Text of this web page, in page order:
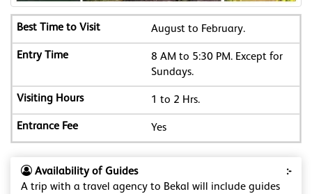
August to February.
8 AM to 5:30 PM. Except for
Sundays.
1 to 2 Hrs.
Yes
Availability of Guides
:-
A trip with a travel agency to Bekal will include guides